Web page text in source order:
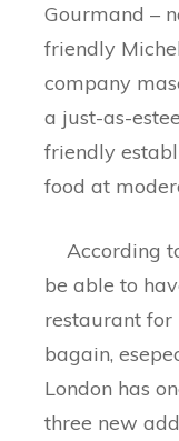
Gourmand –
friendly
company
a just-as-
friendly
food at
According
be able to
restaurant for
bagain,
London has
three new